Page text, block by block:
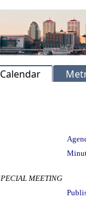
Calendar
MEETING